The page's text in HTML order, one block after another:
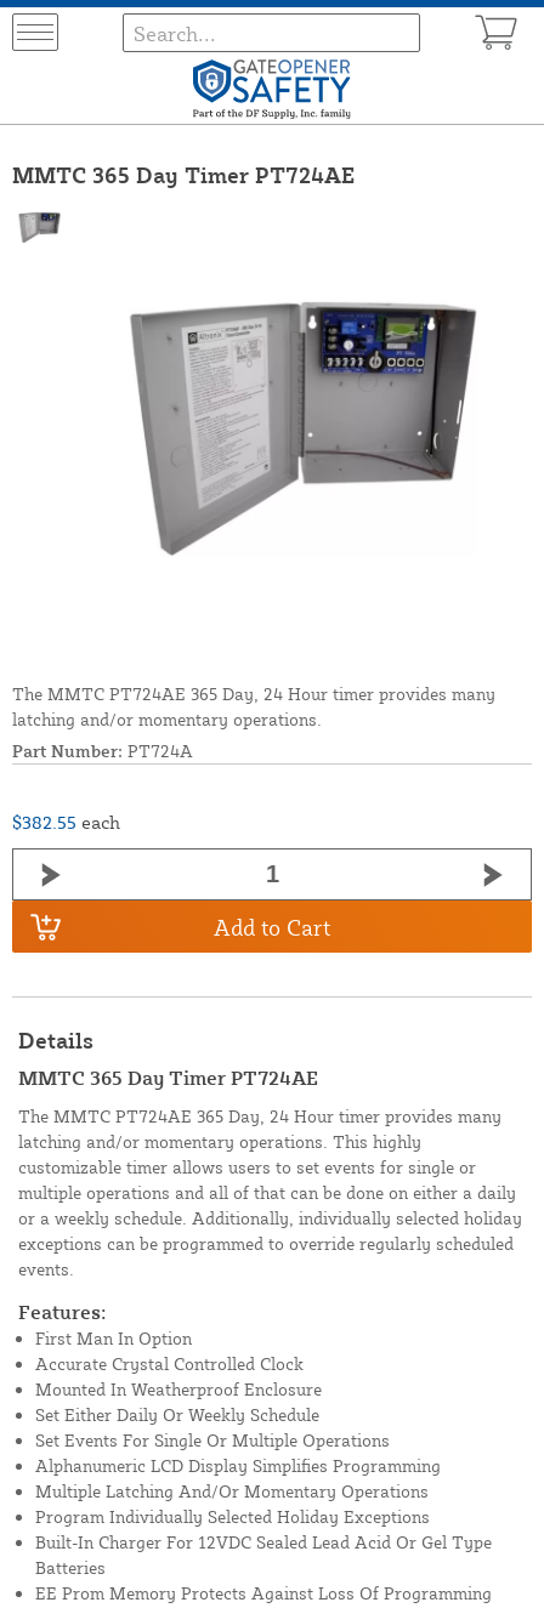
MMTC 365 Day Timer PT724AE
The MMTC PT724AE 365 Day, 24 Hour timer provides many
latching and/or momentary operations.
Part Number: PT724A
$382.55 each
Add to Cart
Details
MMTC 365 Day Timer PT724AE
The MMTC PT724AE 365 Day, 24 Hour timer provides many
latching and/or momentary operations. This highly
customizable timer allows users to set events for single or
multiple operations and all of that can be done on either a daily
or a weekly schedule. Additionally, individually selected holiday
exceptions can be programmed to override regularly scheduled
events.
Features:
First Man In Option
Accurate Crystal Controlled Clock
Mounted In Weatherproof Enclosure
Set Either Daily Or Weekly Schedule
Set Events For Single Or Multiple Operations
Alphanumeric LCD Display Simplifies Programming
Multiple Latching And/Or Momentary Operations
Program Individually Selected Holiday Exceptions
Built-In Charger For 12VDC Sealed Lead Acid Or Gel Type
Batteries
EE Prom Memory Protects Against Loss Of Programming